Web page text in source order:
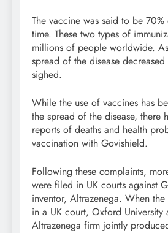
The vaccine was said to be
time. These two types of
millions of people worldwide.
spread of the disease
sighed.
While the use of vaccines has
the spread of the disease, there
reports of deaths and health
vaccination with Govishield.
Following these complaints,
were filed in UK courts against
inventor, Altrazenega. When the
in a UK court, Oxford University
Altrazenega firm jointly